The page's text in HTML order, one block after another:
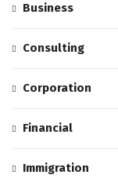
Business
Consulting
Corporation
Financial
Immigration